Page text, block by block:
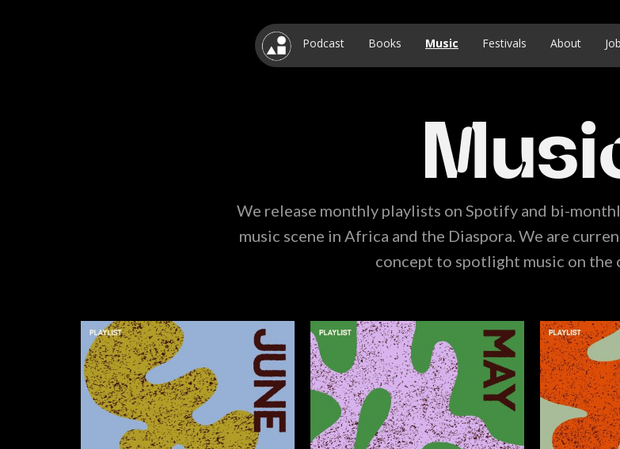
Podcast Books Music Festivals About
We release monthly playlists on Spotify and bi-
music scene in Africa and the Diaspora. We are
concept to spotlight music on the